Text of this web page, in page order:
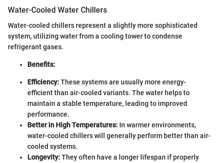
Water-Cooled Water Chillers
Water-cooled chillers represent a slightly more sophisticated
system, utilizing water from a cooling tower to condense
refrigerant gases.
Benefits:
Efficiency:These systems are usually more energy-
efficient than air-cooled variants. The water helps to
maintain a stable temperature, leading to improved
performance.
Better in High Temperatures: In warmer environments,
water-cooled chillers will generally perform better than air-
cooled systems.
Longevity:They often have a longer lifespan if properly